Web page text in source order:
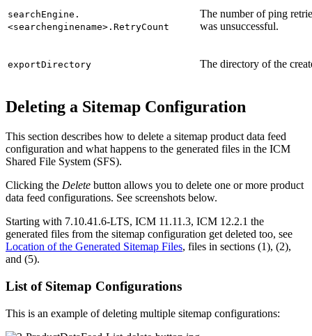
searchEngine.
<searchenginename>.RetryCount
The number of ping
was unsuccessful.
exportDirectory The directory of the
Deleting a Sitemap Configuration
This section describes how to delete a sitemap product data feed
configuration and what happens to the generated files in the ICM
Shared File System (SFS).
Clicking the Delete button allows you to delete one or more product
data feed configurations. See screenshots below.
Starting with 7.10.41.6-LTS, ICM 11.11.3, ICM 12.2.1 the
generated files from the sitemap configuration get deleted too, see
Location of the Generated Sitemap Files, files in sections (1), (2),
and (5).
List of Sitemap Configurations
This is an example of deleting multiple sitemap configurations: